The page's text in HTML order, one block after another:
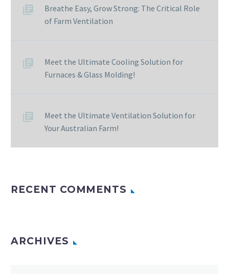
Breathe Easy, Grow Strong: The Critical Role
of Farm Ventilation
Meet the Ultimate Cooling Solution for
Furnaces & Glass Molding!
Meet the Ultimate Ventilation Solution for
Your Australian Farm!
RECENT COMMENTS
ARCHIVES